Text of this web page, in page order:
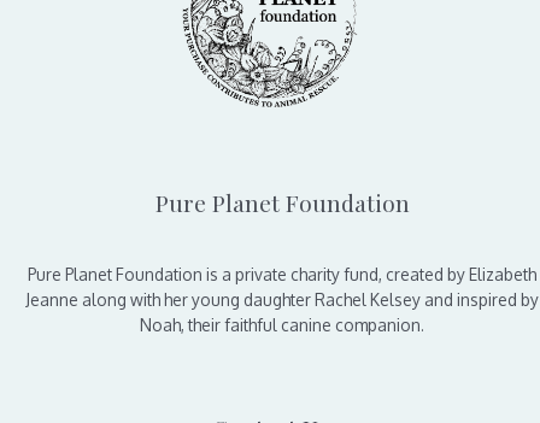
Pure Planet Foundation
Pure Planet Foundation is a private charity fund, created by Elizabeth
Jeanne along with her young daughter Rachel Kelsey and inspired by
Noah, their faithful canine companion.